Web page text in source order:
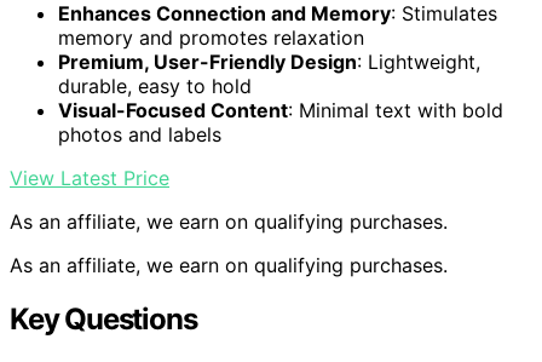
Enhances Connection and Memory: Stimulates
memory and promotes relaxation
Premium, User-Friendly Design: Lightweight,
durable, easy to hold
Visual-Focused Content: Minimal text with bold
photos and labels
View Latest Price
As an affiliate, we earn on qualifying purchases.
As an affiliate, we earn on qualifying purchases.
Key Questions